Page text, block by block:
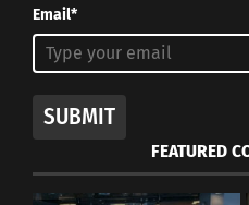
Email*
SUBMIT
FEATURED